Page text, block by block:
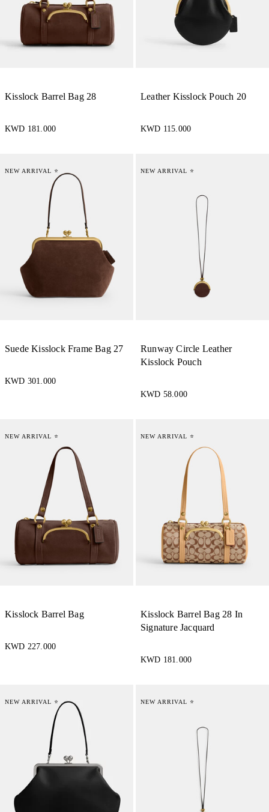
Kisslock Barrel Bag 28
KWD 181.000
Leather Kisslock Pouch 20
KWD 115.000
NEW ARRIVAL ⭐
Suede Kisslock Frame Bag 27
KWD 301.000
NEW ARRIVAL ⭐
Runway Circle Leather
Kisslock Pouch
KWD 58.000
NEW ARRIVAL ⭐
Kisslock Barrel Bag
KWD 227.000
NEW ARRIVAL ⭐
Kisslock Barrel Bag 28 In
Signature Jacquard
KWD 181.000
NEW ARRIVAL ⭐ NEW ARRIVAL ⭐